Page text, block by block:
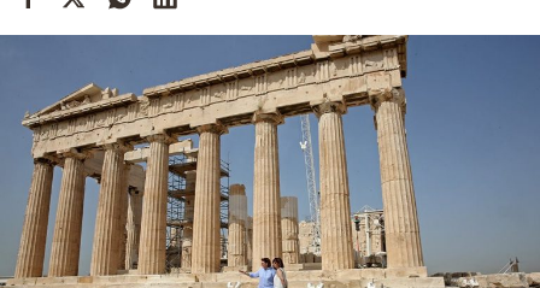
Weather
Contact
Powered